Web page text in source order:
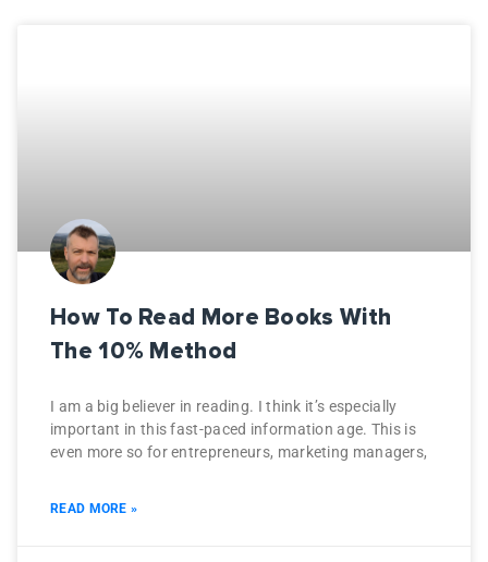
How To Read More Books With
The 10% Method
I am a big believer in reading. I think it’s especially
important in this fast-paced information age. This is
even more so for entrepreneurs, marketing managers,
READ MORE »